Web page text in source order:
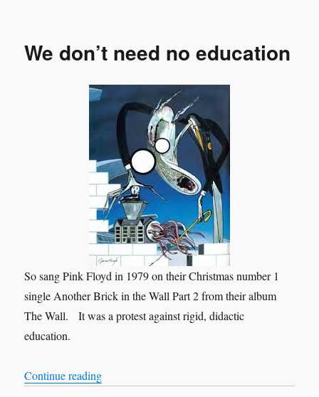
of
practical
leadership
actions
–
part
2
We don’t need no education
So sang Pink Floyd in 1979 on their Christmas number 1
single Another Brick in the Wall Part 2 from their album
The Wall. It was a protest against rigid, didactic
education.
Continue reading“We don’t need no education”